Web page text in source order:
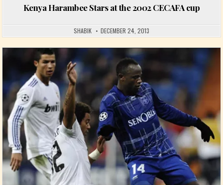
Kenya Harambee Stars at the 2002 CECAFA cup
SHABIK DECEMBER 24, 2013
Posted in